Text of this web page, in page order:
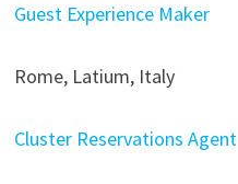
Guest Experience Maker
Rome, Latium, Italy
Cluster Reservations Agent